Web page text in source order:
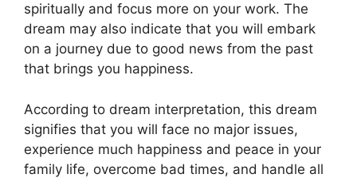
spiritually and focus more on your work. The
dream may also indicate that you will embark
on a journey due to good news from the past
that brings you happiness.
According to dream interpretation, this dream
signifies that you will face no major issues,
experience much happiness and peace in your
family life, overcome bad times, and handle all